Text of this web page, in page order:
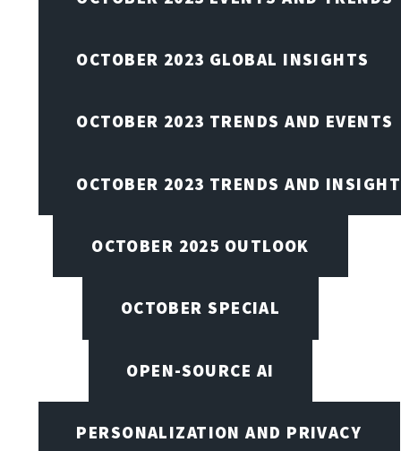
OCTOBER 2023 GLOBAL INSIGHTS
OCTOBER 2023 TRENDS AND EVENTS
OCTOBER 2023 TRENDS AND
OCTOBER 2025 OUTLOOK
OCTOBER SPECIAL
OPEN-SOURCE AI
PERSONALIZATION AND PRIVACY